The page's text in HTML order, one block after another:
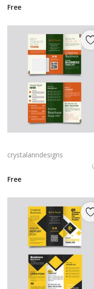
Free
crystalanndesigns
Free